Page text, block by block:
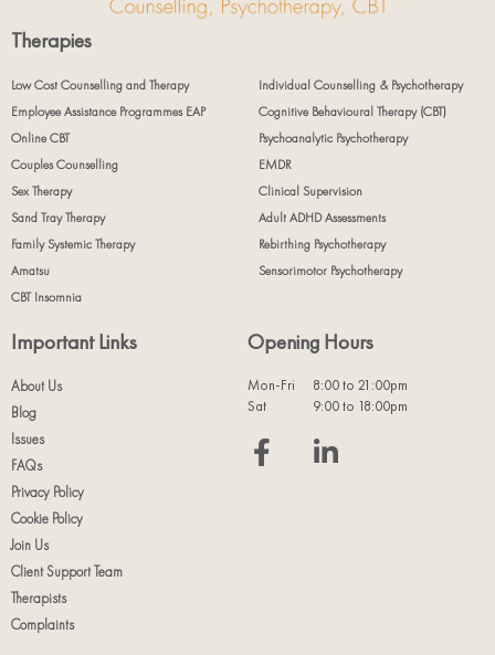
Therapies
Low Cost Counselling and Therapy
Individual Counselling & Psychotherapy
Employee Assistance Programmes EAP
Cognitive Behavioural Therapy (CBT)
Online CBT
Psychoanalytic Psychotherapy
Couples Counselling
EMDR
Sex Therapy
Clinical Supervision
Sand Tray Therapy
Adult ADHD Assessments
Family Systemic Therapy
Rebirthing Psychotherapy
Amatsu
Sensorimotor Psychotherapy
CBT Insomnia
Important Links
About Us
Blog
Issues
FAQs
Privacy Policy
Cookie Policy
Join Us
Client Support Team
Therapists
Complaints
Opening Hours
Mon-Fri
8:00 to 21:00pm
Sat
9:00 to 18:00pm